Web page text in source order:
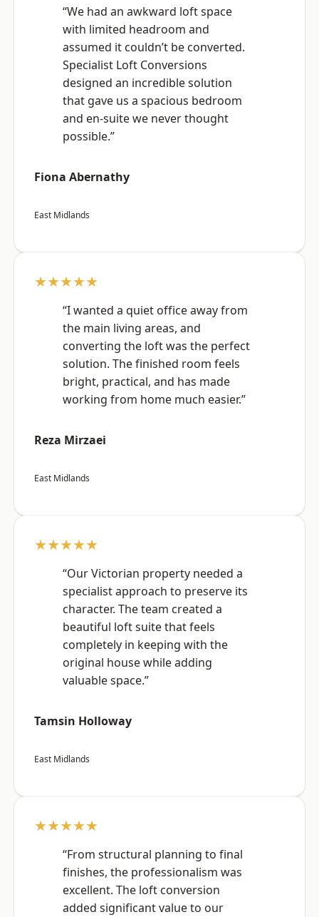
“We had an awkward loft space
with limited headroom and
assumed it couldn’t be converted.
Specialist Loft Conversions
designed an incredible solution
that gave us a spacious bedroom
and en-suite we never thought
possible.”
Fiona Abernathy
East Midlands
★★★★★
“I wanted a quiet office away from
the main living areas, and
converting the loft was the perfect
solution. The finished room feels
bright, practical, and has made
working from home much easier.”
Reza Mirzaei
East Midlands
★★★★★
“Our Victorian property needed a
specialist approach to preserve its
character. The team created a
beautiful loft suite that feels
completely in keeping with the
original house while adding
valuable space.”
Tamsin Holloway
East Midlands
★★★★★
“From structural planning to final
finishes, the professionalism was
excellent. The loft conversion
added significant value to our